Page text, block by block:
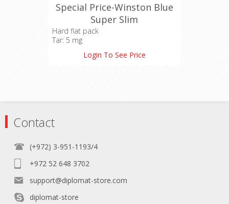
Special Price-Winston Blue
Super Slim
Hard flat pack
Tar: 5 mg
Carbon Monoxide: 4 mg
Login To See Price
Contact
(+972) 3-951-1193/4
+972 52 648 3702
support@diplomat-store.com
diplomat-store